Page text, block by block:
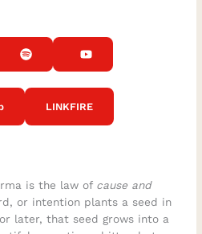
LINKFIRE
is the law of cause and
or intention plants a seed in
later, that seed grows into a